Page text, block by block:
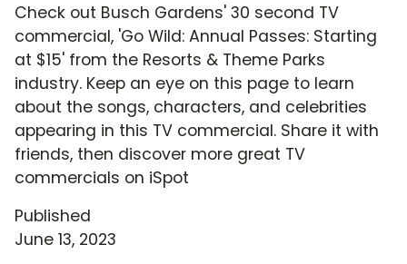
Check out Busch Gardens' 30 second TV
commercial, 'Go Wild: Annual Passes: Starting
at $15' from the Resorts & Theme Parks
industry. Keep an eye on this page to learn
about the songs, characters, and celebrities
appearing in this TV commercial. Share it with
friends, then discover more great TV
commercials on iSpot
Published
June 13, 2023